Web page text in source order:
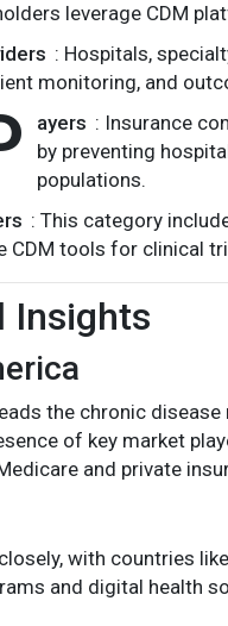
leverage CDM
: Hospitals,
monitoring, and
ayers : Insurance
by preventing
populations.
: This category
CDM tools for clinical
Insights
the chronic
of key market
and private
with countries
and digital health